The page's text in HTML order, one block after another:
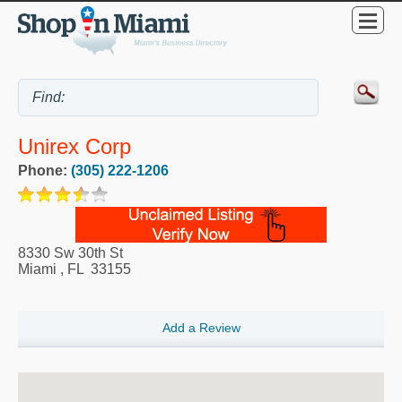
Unirex Corp
Phone: (305) 222-1206
8330 Sw 30th St
Miami , FL 33155
Add a Review